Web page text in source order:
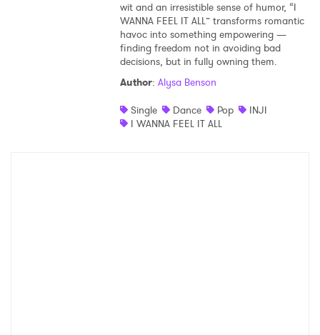
wit and an irresistible sense of humor, “I
WANNA FEEL IT ALL” transforms romantic
havoc into something empowering —
finding freedom not in avoiding bad
decisions, but in fully owning them.
Author: Alysa Benson
Single
Dance Pop
INJI
I WANNA FEEL IT ALL